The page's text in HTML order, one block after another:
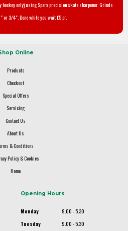
only) using Sparx precision skate sharpener. Grinds
3/4". Done while you wait £5 pr.
Online
Products
Checkout
Special Offers
Servicing
Contact Us
About Us
& Conditions
Policy & Cookies
Home
Opening Hours
Monday
9.00 - 5.30
Tuesday
9.00 - 5.30